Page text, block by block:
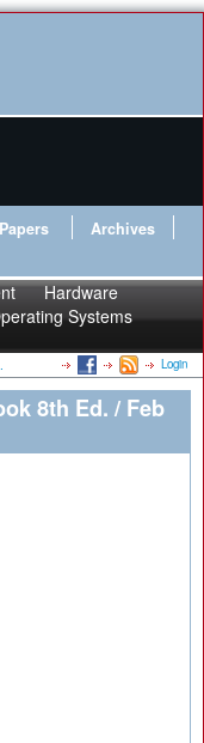
Archives
Hardware
Systems
Login
8th Ed. / Feb